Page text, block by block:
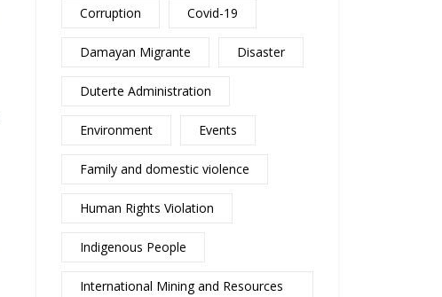
Corruption Covid-19
Damayan Migrante Disaster
Duterte Administration
Environment Events
Family and domestic violence
Human Rights Violation
Indigenous People
International Mining and Resources